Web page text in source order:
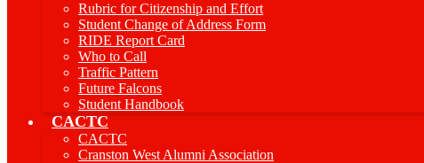
Rubric for Citizenship and Effort
Student Change of Address Form
RIDE Report Card
Who to Call
Traffic Pattern
Future Falcons
Student Handbook
CACTC
CACTC
Cranston West Alumni Association